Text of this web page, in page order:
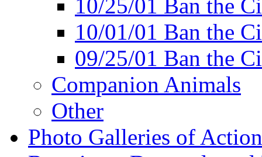
10/25/01 Ban the
10/01/01 Ban the
09/25/01 Ban the
Companion Animals
Other
Photo Galleries of